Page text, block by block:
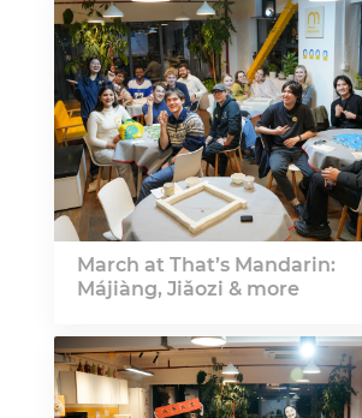
March at That’s Mandarin:
Májiàng, Jiǎozi & more